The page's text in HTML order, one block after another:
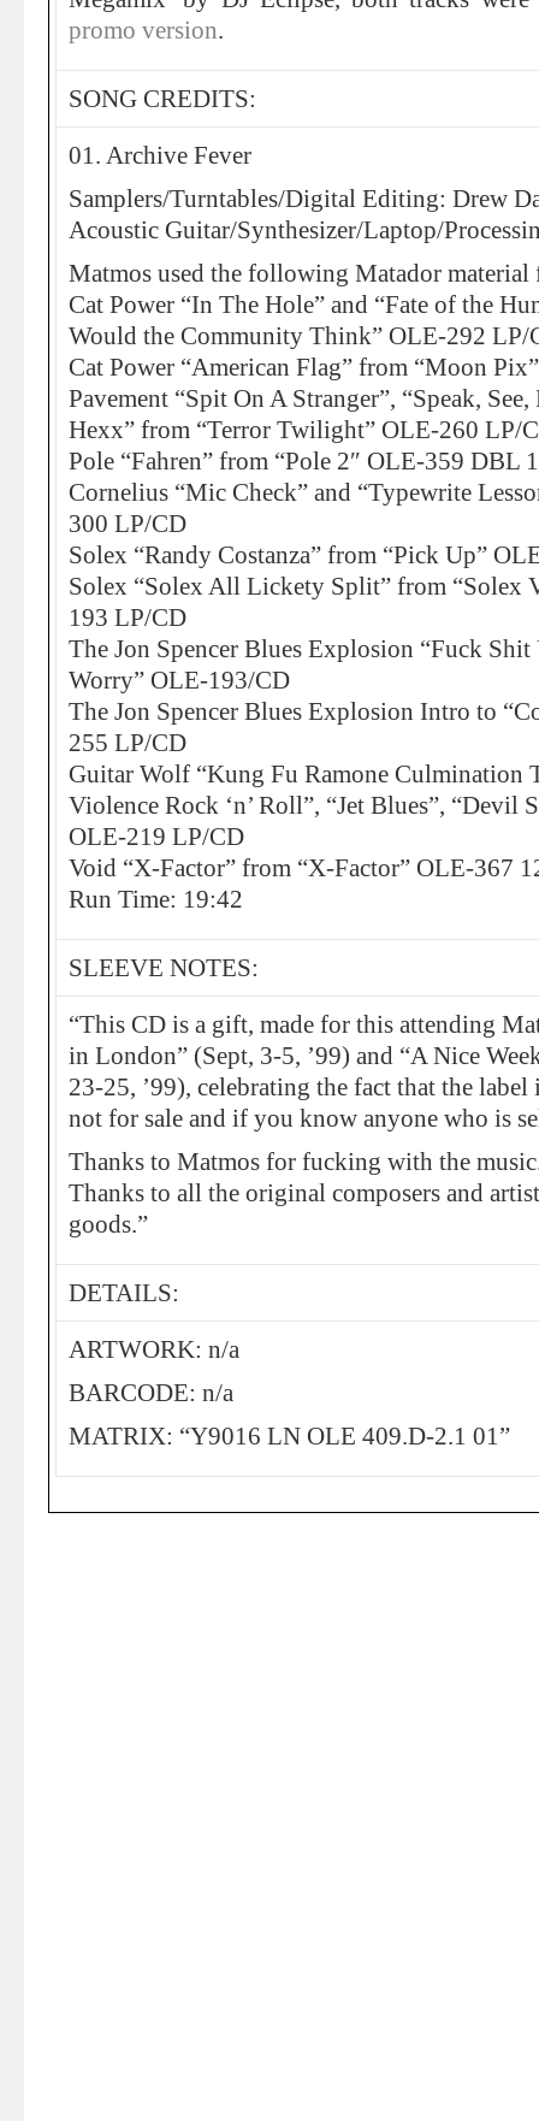
promo version.
SONG CREDITS:
01. Archive Fever
Samplers/Turntables/Digital Editing: Drew
Acoustic Guitar/Synthesizer/Laptop/
Matmos used the following Matador
Cat Power “In The Hole” and “Fate of the
Would the Community Think” OLE-292 LP/
Cat Power “American Flag” from “Moon
Pavement “Spit On A Stranger”, “Speak, See,
Hexx” from “Terror Twilight” OLE-260 LP/
Pole “Fahren” from “Pole 2″ OLE-359 DBL
Cornelius “Mic Check” and “Typewrite
300 LP/CD
Solex “Randy Costanza” from “Pick Up”
Solex “Solex All Lickety Split” from “Solex
193 LP/CD
The Jon Spencer Blues Explosion “Fuck
Worry” OLE-193/CD
The Jon Spencer Blues Explosion Intro to
255 LP/CD
Guitar Wolf “Kung Fu Ramone Culmination
Violence Rock ‘n’ Roll”, “Jet Blues”, “Devil
OLE-219 LP/CD
Void “X-Factor” from “X-Factor” OLE-367
Run Time: 19:42
SLEEVE NOTES:
“This CD is a gift, made for this attending
in London” (Sept, 3-5, ’99) and “A Nice
23-25, ’99), celebrating the fact that the
not for sale and if you know anyone who is
Thanks to Matmos for fucking with the
Thanks to all the original composers and
goods.”
DETAILS:
ARTWORK: n/a
BARCODE: n/a
MATRIX: “Y9016 LN OLE 409.D-2.1 01”